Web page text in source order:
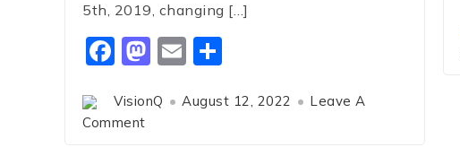
5th, 2019, changing […]
Facebook
Mastodon
Email
VisionQ August 12, 2022
Leave A
Comment